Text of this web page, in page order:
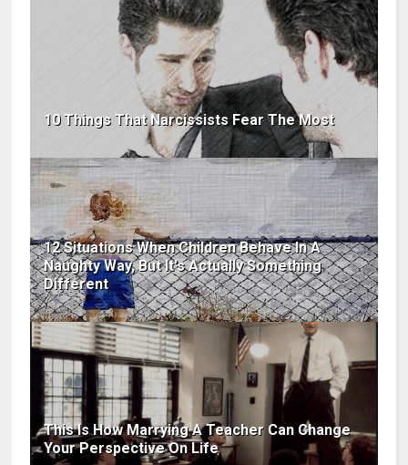
10 Things That Narcissists Fear The Most
12 Situations When Children Behave In A
Naughty Way, But It's Actually Something
Different
This Is How Marrying A Teacher Can Change
Your Perspective On Life